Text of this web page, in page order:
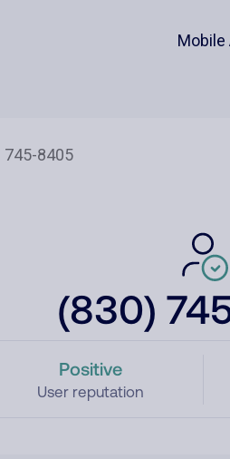
Mobile
(830)
Positive
User reputation